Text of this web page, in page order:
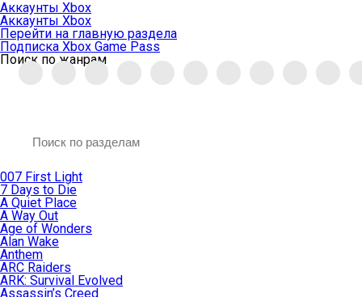
Аккаунты Xbox
Аккаунты Xbox
Перейти на главную раздела
Подписка Xbox Game Pass
Поиск по жанрам
007 First Light
7 Days to Die
A Quiet Place
A Way Out
Age of Wonders
Alan Wake
Anthem
ARC Raiders
ARK: Survival Evolved
Assassin’s Creed